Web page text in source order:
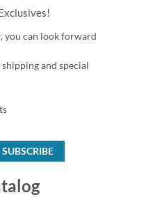
you can look forward
and special
SUBSCRIBE